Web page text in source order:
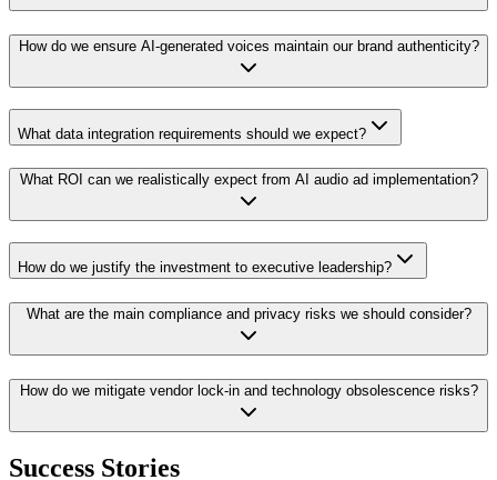
How do we ensure AI-generated voices maintain our brand authenticity?
What data integration requirements should we expect?
What ROI can we realistically expect from AI audio ad implementation?
How do we justify the investment to executive leadership?
What are the main compliance and privacy risks we should consider?
How do we mitigate vendor lock-in and technology obsolescence risks?
Success Stories